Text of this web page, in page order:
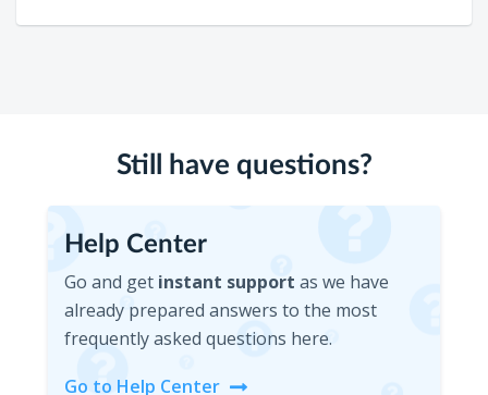
Still have questions?
Help Center
Go and get instant support as we have
already prepared answers to the most
frequently asked questions here.
Go to Help Center